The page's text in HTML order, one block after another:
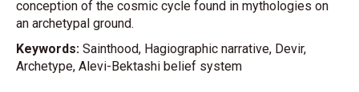
conception of the cosmic cycle found in mythologies on
an archetypal ground.
Keywords: Sainthood, Hagiographic narrative, Devir,
Archetype, Alevi-Bektashi belief system